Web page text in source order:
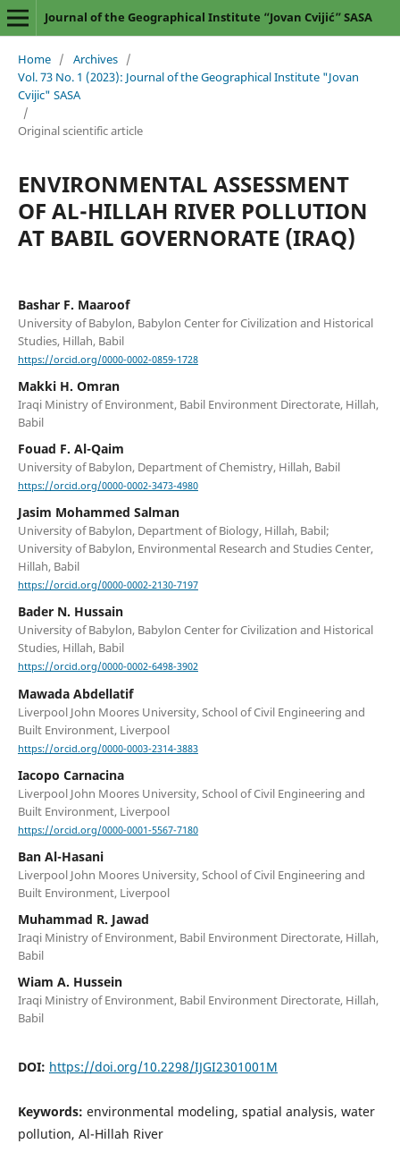
Journal of the Geographical Institute “Jovan Cvijić” SASA
Home / Archives /
Vol. 73 No. 1 (2023): Journal of the Geographical Institute "Jovan
Cvijic" SASA
/
Original scientific article
ENVIRONMENTAL ASSESSMENT
OF AL-HILLAH RIVER POLLUTION
AT BABIL GOVERNORATE (IRAQ)
Bashar F. Maaroof
University of Babylon, Babylon Center for Civilization and Historical
Studies, Hillah, Babil
https://orcid.org/0000-0002-0859-1728
Makki H. Omran
Iraqi Ministry of Environment, Babil Environment Directorate, Hillah,
Babil
Fouad F. Al-Qaim
University of Babylon, Department of Chemistry, Hillah, Babil
https://orcid.org/0000-0002-3473-4980
Jasim Mohammed Salman
University of Babylon, Department of Biology, Hillah, Babil;
University of Babylon, Environmental Research and Studies Center,
Hillah, Babil
https://orcid.org/0000-0002-2130-7197
Bader N. Hussain
University of Babylon, Babylon Center for Civilization and Historical
Studies, Hillah, Babil
https://orcid.org/0000-0002-6498-3902
Mawada Abdellatif
Liverpool John Moores University, School of Civil Engineering and
Built Environment, Liverpool
https://orcid.org/0000-0003-2314-3883
Iacopo Carnacina
Liverpool John Moores University, School of Civil Engineering and
Built Environment, Liverpool
https://orcid.org/0000-0001-5567-7180
Ban Al-Hasani
Liverpool John Moores University, School of Civil Engineering and
Built Environment, Liverpool
Muhammad R. Jawad
Iraqi Ministry of Environment, Babil Environment Directorate, Hillah,
Babil
Wiam A. Hussein
Iraqi Ministry of Environment, Babil Environment Directorate, Hillah,
Babil
DOI: https://doi.org/10.2298/IJGI2301001M
Keywords: environmental modeling, spatial analysis, water
pollution, Al-Hillah River